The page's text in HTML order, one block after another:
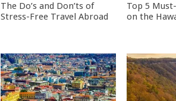
The Do’s and Don’ts of
Stress-Free Travel Abroad
Top 5
on the